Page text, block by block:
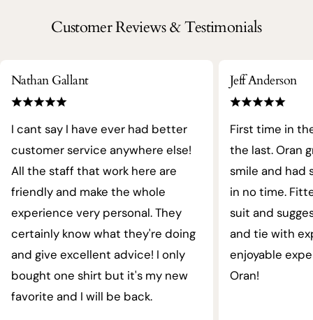
Customer Reviews & Testimonials
Nathan Gallant
I cant say I have ever had better
customer service anywhere else!
All the staff that work here are
friendly and make the whole
experience very personal. They
certainly know what they're doing
and give excellent advice! I only
bought one shirt but it's my new
favorite and I will be back.
Jeff Anderson
First time in
the last. Oran
smile and had
in no time.
suit and
and tie with
enjoyable
Oran!